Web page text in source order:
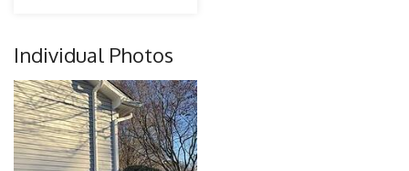
Individual Photos